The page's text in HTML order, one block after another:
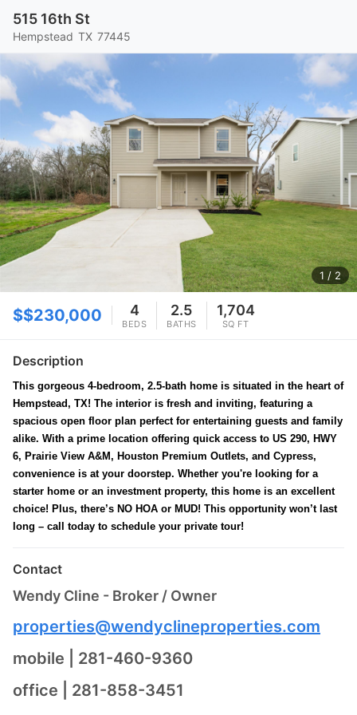
515 16th St
Hempstead TX 77445
1 / 2
$$230,000 4
BEDS
2.5
BATHS
1,704
SQ FT
Description
This gorgeous 4-bedroom, 2.5-bath home is situated in the heart of
Hempstead, TX! The interior is fresh and inviting, featuring a
spacious open floor plan perfect for entertaining guests and family
alike. With a prime location offering quick access to US 290, HWY
6, Prairie View A&M, Houston Premium Outlets, and Cypress,
convenience is at your doorstep. Whether you're looking for a
starter home or an investment property, this home is an excellent
choice! Plus, there’s NO HOA or MUD! This opportunity won’t last
long – call today to schedule your private tour!
Contact
Wendy Cline - Broker / Owner
properties@wendyclineproperties.com
mobile | 281-460-9360
office | 281-858-3451